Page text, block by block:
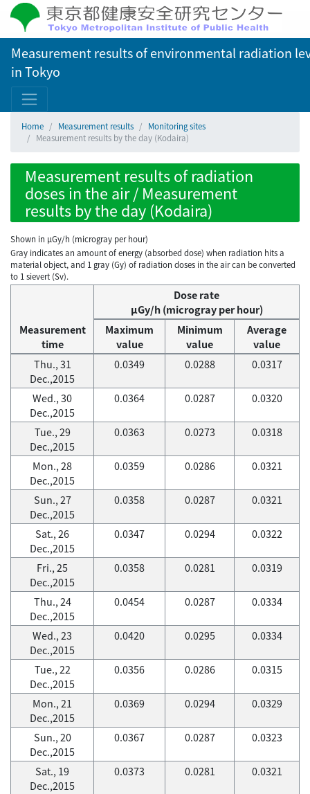
Measurement results of environmental radiation
in Tokyo
Home Measurement results
Monitoring sites
Measurement results by the day (Kodaira)
Measurement results of radiation
doses in the air / Measurement
results by the day (Kodaira)
Shown in µGy/h (microgray per hour)
Gray indicates an amount of energy (absorbed dose) when radiation hits a
material object, and 1 gray (Gy) of radiation doses in the air can be converted
to 1 sievert (Sv).
Measurement
time
Dose rate
μGy/h (microgray per hour)
Maximum
value
Minimum
value
Average
value
Thu., 31
Dec.,2015
0.0349 0.0288 0.0317
Wed., 30
Dec.,2015
0.0364 0.0287 0.0320
Tue., 29
Dec.,2015
0.0363 0.0273 0.0318
Mon., 28
Dec.,2015
0.0359 0.0286 0.0321
Sun., 27
Dec.,2015
0.0358 0.0287 0.0321
Sat., 26
Dec.,2015
0.0347 0.0294 0.0322
Fri., 25
Dec.,2015
0.0358 0.0281 0.0319
Thu., 24
Dec.,2015
0.0454 0.0287 0.0334
Wed., 23
Dec.,2015
0.0420 0.0295 0.0334
Tue., 22
Dec.,2015
0.0356 0.0286 0.0315
Mon., 21
Dec.,2015
0.0369 0.0294 0.0329
Sun., 20
Dec.,2015
0.0367 0.0287 0.0323
Sat., 19
Dec.,2015
0.0373 0.0281 0.0321